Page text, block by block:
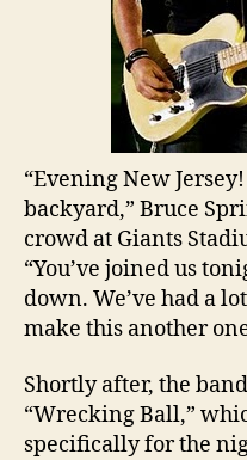
“Evening New
backyard,” Bruce
crowd at Giants
“You’ve joined us
down. We’ve had a
make this another
Shortly after, the
“Wrecking Ball,”
specifically for the